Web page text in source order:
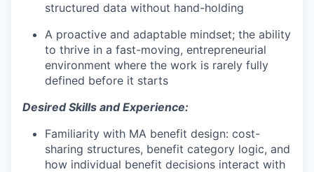
structured data without hand-holding
A proactive and adaptable mindset; the ability
to thrive in a fast-moving, entrepreneurial
environment where the work is rarely fully
defined before it starts
Desired Skills and Experience:
Familiarity with MA benefit design: cost-
sharing structures, benefit category logic, and
how individual benefit decisions interact with